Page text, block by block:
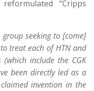
“Cripps
seeking to [come]
treat each of HTN and
include the CGK
been directly led as a
invention in the